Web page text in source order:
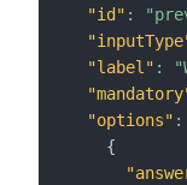
"id" :
"label" :
"options" :
{